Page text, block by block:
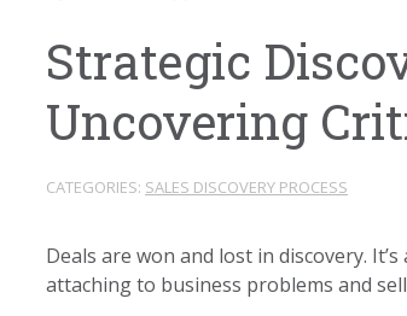
Strategic
Uncovering
CATEGORIES: SALES DISCOVERY PROCESS
Deals are won and lost in discovery.
attaching to business problems and